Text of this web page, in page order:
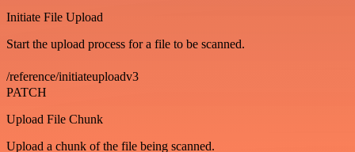
Initiate File Upload
Start the upload process for a file to be scanned.
/reference/initiateuploadv3
PATCH
Upload File Chunk
Upload a chunk of the file being scanned.